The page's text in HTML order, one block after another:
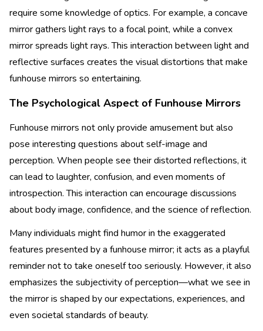
require some knowledge of optics. For example, a concave
mirror gathers light rays to a focal point, while a convex
mirror spreads light rays. This interaction between light and
reflective surfaces creates the visual distortions that make
funhouse mirrors so entertaining.
The Psychological Aspect of Funhouse Mirrors
Funhouse mirrors not only provide amusement but also
pose interesting questions about self-image and
perception. When people see their distorted reflections, it
can lead to laughter, confusion, and even moments of
introspection. This interaction can encourage discussions
about body image, confidence, and the science of reflection.
Many individuals might find humor in the exaggerated
features presented by a funhouse mirror; it acts as a playful
reminder not to take oneself too seriously. However, it also
emphasizes the subjectivity of perception—what we see in
the mirror is shaped by our expectations, experiences, and
even societal standards of beauty.